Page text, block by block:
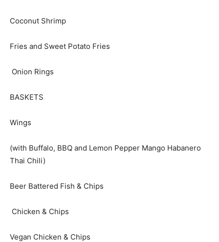
Coconut Shrimp
Fries and Sweet Potato Fries
Onion Rings
BASKETS
Wings
(with Buffalo, BBQ and Lemon Pepper Mango Habanero
Thai Chili)
Beer Battered Fish & Chips
Chicken & Chips
Vegan Chicken & Chips